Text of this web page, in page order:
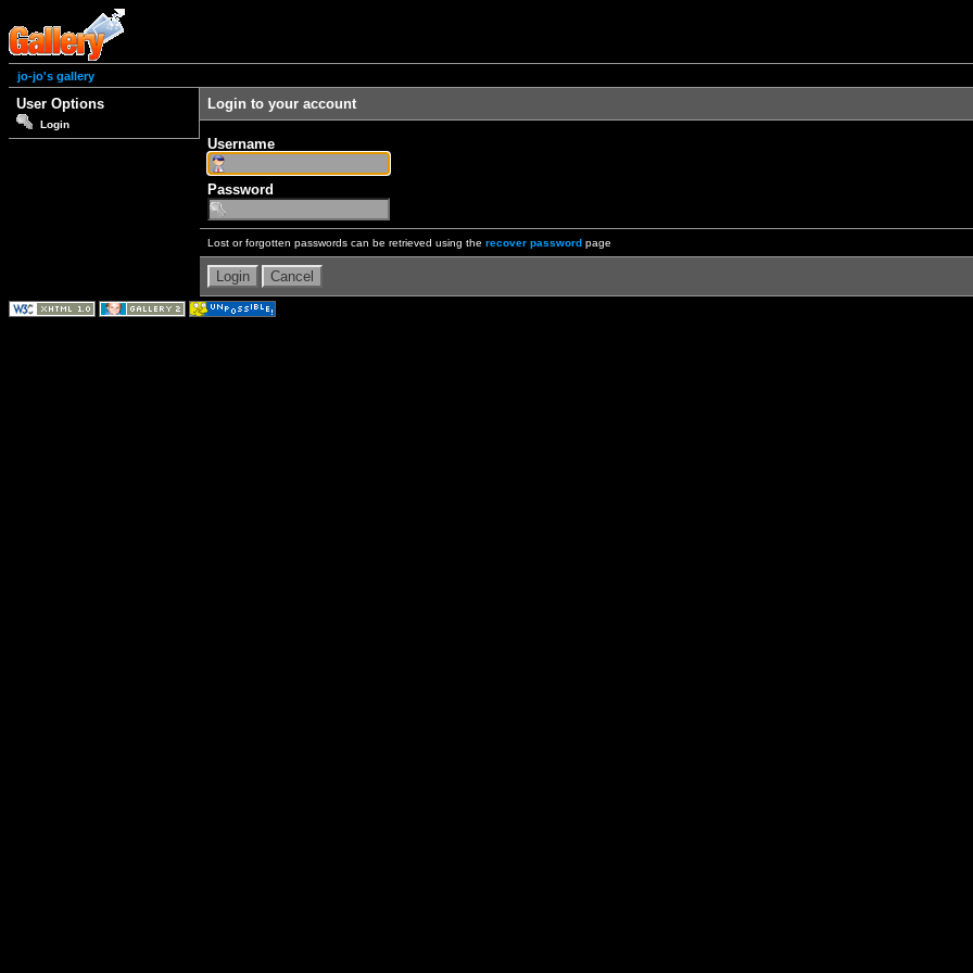
jo-jo's gallery
User Options
Login
Login to your account
Username
Password
Lost or forgotten passwords can be retrieved using the recover password page